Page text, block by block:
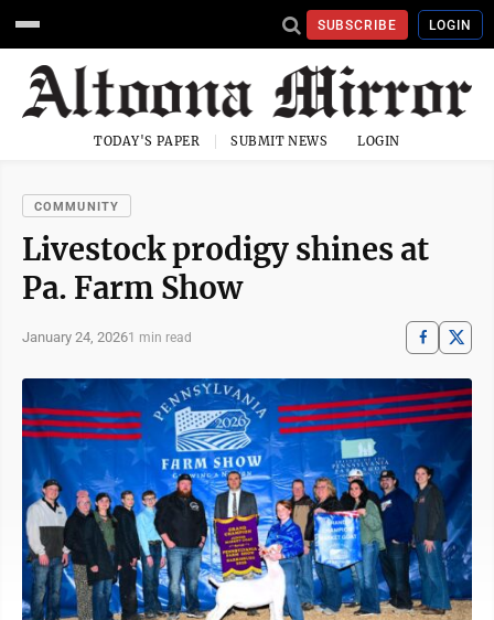
SUBSCRIBE LOGIN
TODAY'S PAPER SUBMIT NEWS LOGIN
COMMUNITY
Livestock prodigy shines at
Pa. Farm Show
January 24, 20261 min read